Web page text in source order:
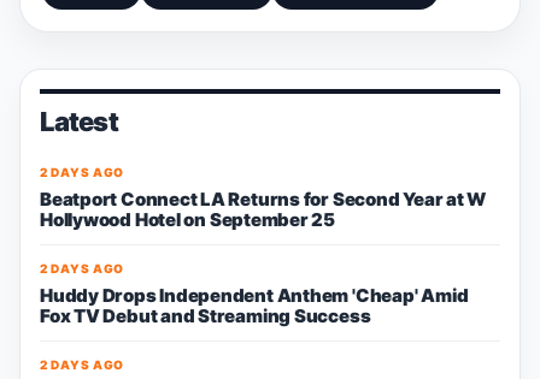
Latest
2 DAYS AGO
Beatport Connect LA Returns for Second Year at W
Hollywood Hotel on September 25
2 DAYS AGO
Huddy Drops Independent Anthem 'Cheap' Amid
Fox TV Debut and Streaming Success
2 DAYS AGO